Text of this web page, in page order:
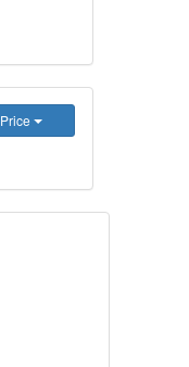
Price